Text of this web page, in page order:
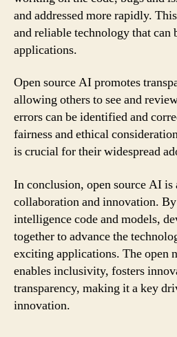
and addressed more rapidly.
and reliable technology that
applications.
Open source AI promotes
allowing others to see and
errors can be identified and
fairness and ethical
is crucial for their widespread
In conclusion, open source AI
collaboration and innovation.
intelligence code and models,
together to advance the
exciting applications. The open
enables inclusivity, fosters
transparency, making it a key
innovation.